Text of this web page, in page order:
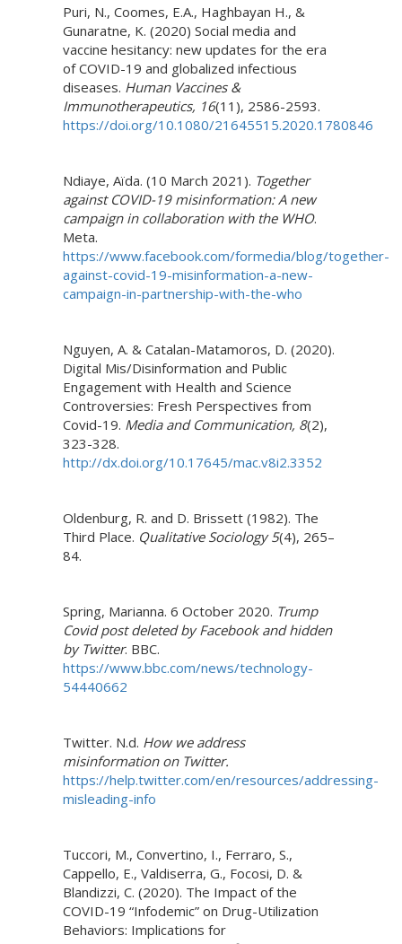
Puri, N., Coomes, E.A., Haghbayan H., &
Gunaratne, K. (2020) Social media and
vaccine hesitancy: new updates for the era
of COVID-19 and globalized infectious
diseases. Human Vaccines &
Immunotherapeutics, 16(11), 2586-2593.
https://doi.org/10.1080/21645515.2020.1780846
Ndiaye, Aïda. (10 March 2021). Together
against COVID-19 misinformation: A new
campaign in collaboration with the WHO.
Meta.
https://www.facebook.com/formedia/blog/together-
against-covid-19-misinformation-a-new-
campaign-in-partnership-with-the-who
Nguyen, A. & Catalan-Matamoros, D. (2020).
Digital Mis/Disinformation and Public
Engagement with Health and Science
Controversies: Fresh Perspectives from
Covid-19. Media and Communication, 8(2),
323-328.
http://dx.doi.org/10.17645/mac.v8i2.3352
Oldenburg, R. and D. Brissett (1982). The
Third Place. Qualitative Sociology 5(4), 265–
84.
Spring, Marianna. 6 October 2020. Trump
Covid post deleted by Facebook and hidden
by Twitter. BBC.
https://www.bbc.com/news/technology-
54440662
Twitter. N.d. How we address
misinformation on Twitter.
https://help.twitter.com/en/resources/addressing-
misleading-info
Tuccori, M., Convertino, I., Ferraro, S.,
Cappello, E., Valdiserra, G., Focosi, D. &
Blandizzi, C. (2020). The Impact of the
COVID-19 “Infodemic” on Drug-Utilization
Behaviors: Implications for